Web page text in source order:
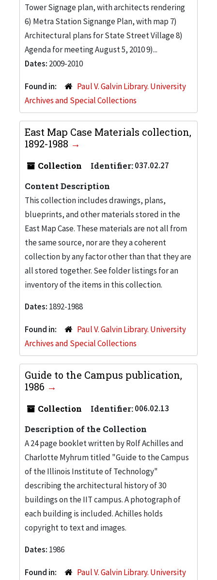
Tower Signage plan, with architects rendering
6) Metra Station Signange Plan, with map 7)
Architectural plans for State Street Village 8)
Agenda for meeting August 5, 2010 9)...
Dates: 2009-2010
Found in:
Paul V. Galvin Library. University
Archives and Special Collections
East Map Case Materials collection,
1892-1988
Collection Identifier:037.02.27
Content Description
This collection includes drawings, plans,
blueprints, and other materials stored in the
East Map Case. These materials are not all from
the same source, nor are they a coherent
collection by any factor other than that they are
all stored together. See folder listings for an
inventory of the items in this collection.
Dates: 1892-1988
Found in:
Paul V. Galvin Library. University
Archives and Special Collections
Guide to the Campus publication,
1986
Collection Identifier:006.02.13
Description of the Collection
A 24 page booklet written by Rolf Achilles and
Charlotte Myhrum titled "Guide to the Campus
of the Illinois Institute of Technology"
describing the architectural history of 30
buildings on the IIT campus. A photograph of
each building is included. Achilles holds
copyright to text and images.
Dates: 1986
Found in:
Paul V. Galvin Library. University